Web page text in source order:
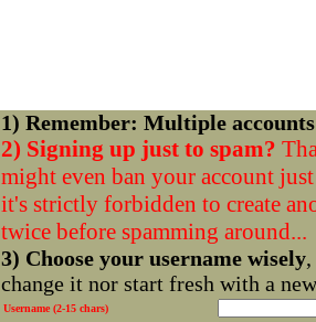
1) Remember: Multiple
2) Signing up just to spam?
might even ban your account
it's strictly forbidden to create
twice before spamming around...
3) Choose your username wisely
change it nor start fresh with a
Username (2-15 chars)